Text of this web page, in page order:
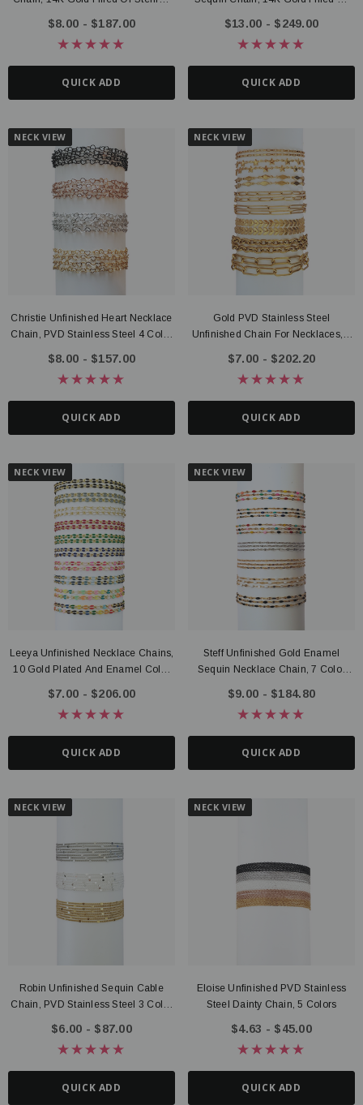
$8.00 - $187.00
QUICK ADD
$13.00 - $249.00
QUICK ADD
NECK VIEW
Christie Unfinished Heart Necklace
Chain, PVD Stainless Steel 4 Color
$8.00 - $157.00
QUICK ADD
NECK VIEW
Gold PVD Stainless Steel
Unfinished Chain For Necklaces, 8
$7.00 - $202.20
QUICK ADD
NECK VIEW
Leeya Unfinished Necklace Chains,
10 Gold Plated And Enamel Color
$7.00 - $206.00
QUICK ADD
NECK VIEW
Steff Unfinished Gold Enamel
Sequin Necklace Chain, 7 Color
$9.00 - $184.80
QUICK ADD
NECK VIEW
Robin Unfinished Sequin Cable
Chain, PVD Stainless Steel 3 Color
$6.00 - $87.00
QUICK ADD
NECK VIEW
Eloise Unfinished PVD Stainless
Steel Dainty Chain, 5 Colors
$4.63 - $45.00
QUICK ADD